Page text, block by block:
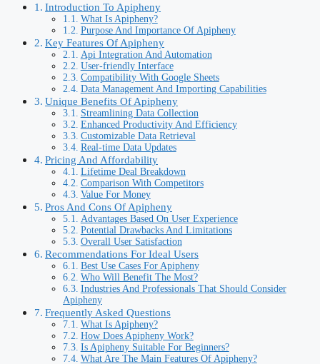
Introduction To Apipheny
What Is Apipheny?
Purpose And Importance Of Apipheny
Key Features Of Apipheny
Api Integration And Automation
User-friendly Interface
Compatibility With Google Sheets
Data Management And Importing Capabilities
Unique Benefits Of Apipheny
Streamlining Data Collection
Enhanced Productivity And Efficiency
Customizable Data Retrieval
Real-time Data Updates
Pricing And Affordability
Lifetime Deal Breakdown
Comparison With Competitors
Value For Money
Pros And Cons Of Apipheny
Advantages Based On User Experience
Potential Drawbacks And Limitations
Overall User Satisfaction
Recommendations For Ideal Users
Best Use Cases For Apipheny
Who Will Benefit The Most?
Industries And Professionals That Should Consider
Apipheny
Frequently Asked Questions
What Is Apipheny?
How Does Apipheny Work?
Is Apipheny Suitable For Beginners?
What Are The Main Features Of Apipheny?